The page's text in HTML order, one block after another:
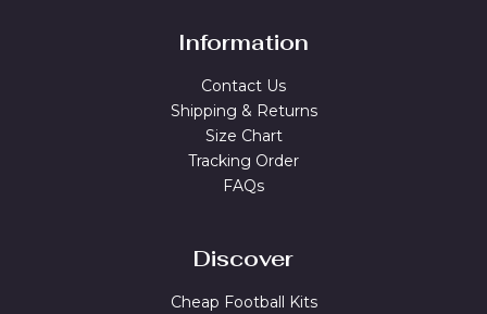
Information
Contact Us
Shipping & Returns
Size Chart
Tracking Order
FAQs
Discover
Cheap Football Kits